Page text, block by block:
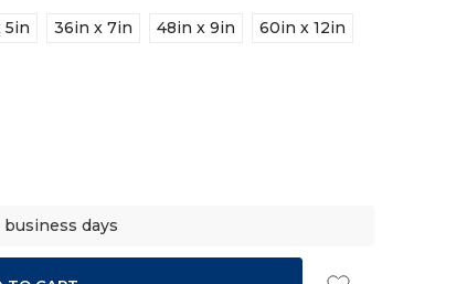
5in 36in x 7in 48in x 9in 60in x 12in
days